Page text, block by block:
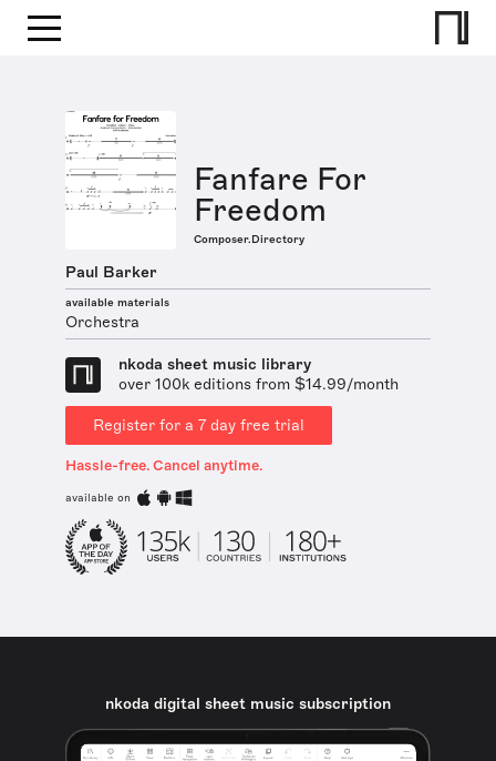
Fanfare For
Freedom
Composer.Directory
Paul Barker
available materials
Orchestra
nkoda sheet music library
over 100k editions from $14.99/month
Register for a 7 day free trial
Hassle-free. Cancel anytime.
available on
nkoda digital sheet music subscription